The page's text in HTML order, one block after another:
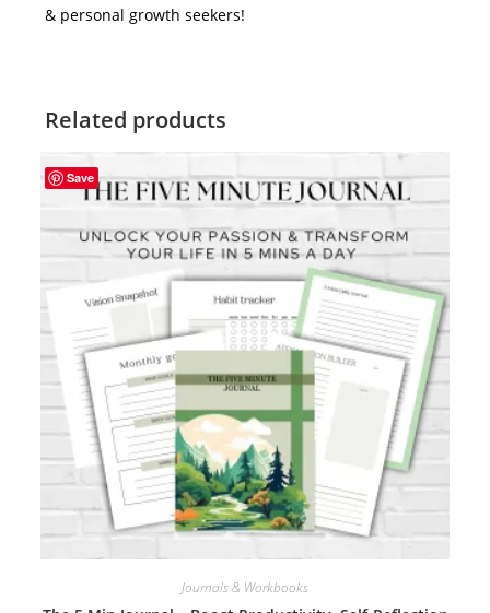
& personal growth seekers!
Related products
Save
Journals & Workbooks